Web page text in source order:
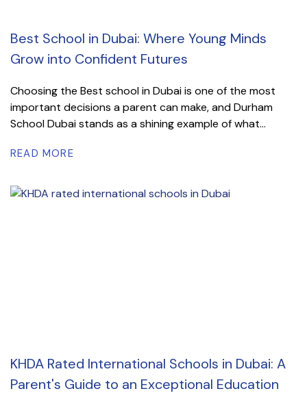
Best School in Dubai: Where Young Minds
Grow into Confident Futures
Choosing the Best school in Dubai is one of the most
important decisions a parent can make, and Durham
School Dubai stands as a shining example of what...
READ MORE
KHDA Rated International Schools in Dubai: A
Parent's Guide to an Exceptional Education